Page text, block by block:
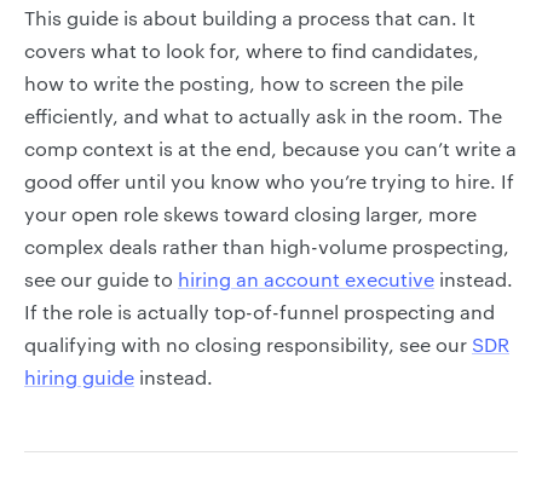
This guide is about building a process that can. It
covers what to look for, where to find candidates,
how to write the posting, how to screen the pile
efficiently, and what to actually ask in the room. The
comp context is at the end, because you can’t write a
good offer until you know who you’re trying to hire. If
your open role skews toward closing larger, more
complex deals rather than high-volume prospecting,
see our guide to hiring an account executive instead.
If the role is actually top-of-funnel prospecting and
qualifying with no closing responsibility, see our SDR
hiring guide instead.